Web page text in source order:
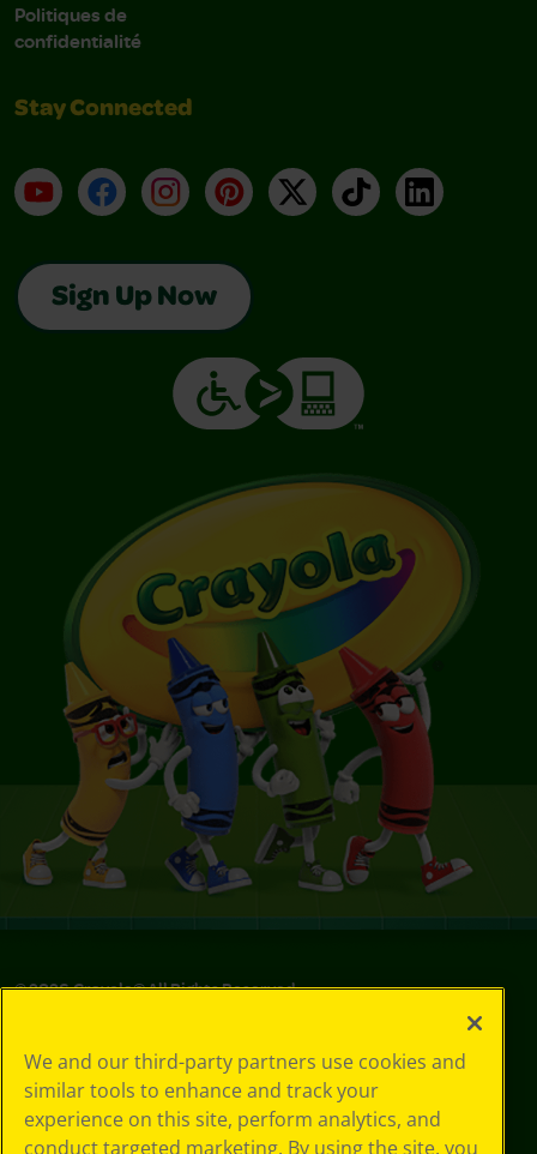
Politiques de
confidentialité
Stay Connected
YouTubeFacebookInstagramPinterest
X TikTokLinkedIn
Sign Up Now
©2026Crayola® All Rights Reserved.
Policy
GDPR
Cookie
Preferences
We and our third-party partners use cookies and
similar tools to enhance and track your
experience on this site, perform analytics, and
conduct targeted marketing. By using the site, you